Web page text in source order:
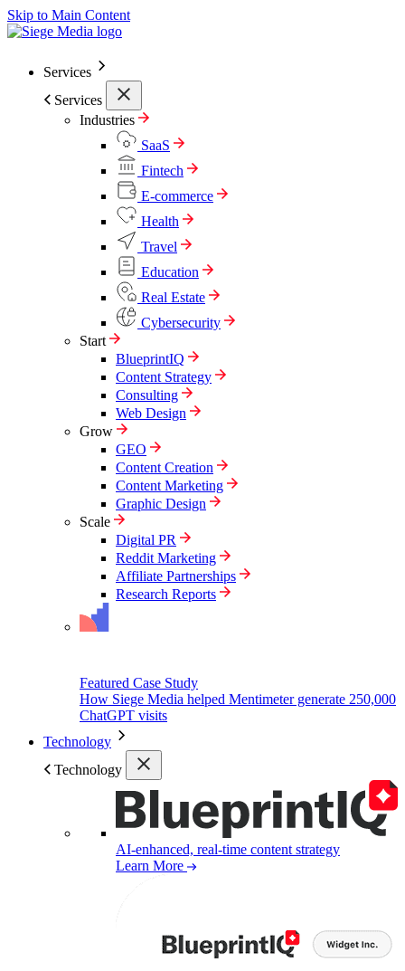
Skip to Main Content
Services
Services
Industries
SaaS
Fintech
E-commerce
Health
Travel
Education
Real Estate
Cybersecurity
Start
BlueprintIQ
Content Strategy
Consulting
Web Design
Grow
GEO
Content Creation
Content Marketing
Graphic Design
Scale
Digital PR
Reddit Marketing
Affiliate Partnerships
Research Reports
Featured Case Study
How Siege Media helped Mentimeter generate 250,000
ChatGPT visits
Technology
Technology
AI-enhanced, real-time content strategy
Learn More